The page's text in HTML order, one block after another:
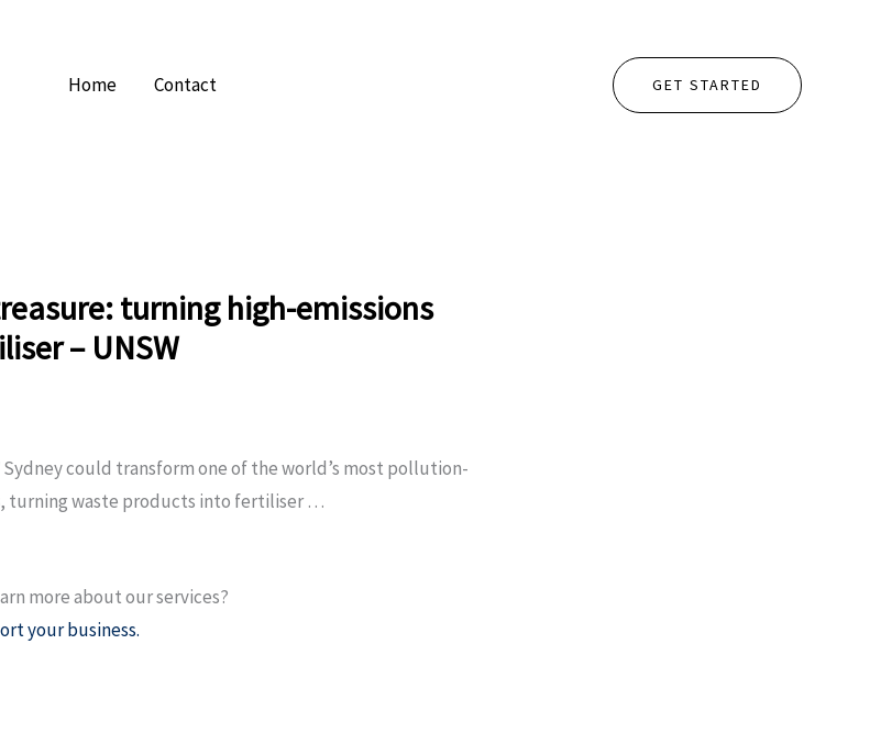
Home Contact GET STARTED
turning high-emissions
– UNSW
Sydney could transform one of the world’s most pollution-
, turning waste products into fertiliser …
more about our services?
your business.